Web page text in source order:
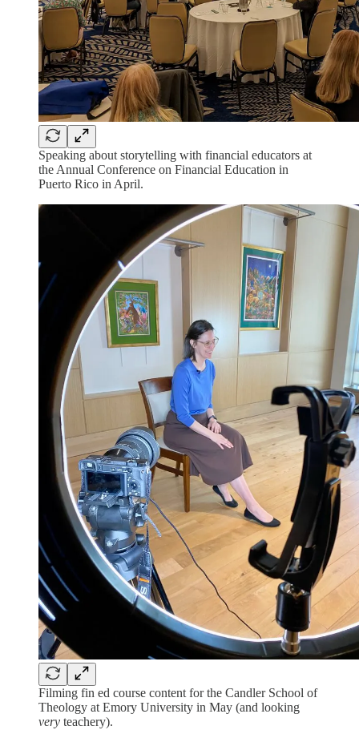
Speaking about storytelling with financial educators at
the Annual Conference on Financial Education in
Puerto Rico in April.
Filming fin ed course content for the Candler School of
Theology at Emory University in May (and looking
very teachery).